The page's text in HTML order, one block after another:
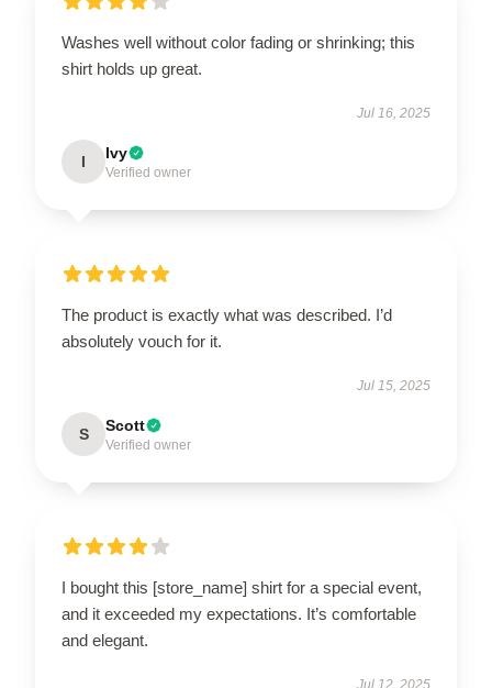
Washes well without color fading or shrinking; this
shirt holds up great.
Jul 16, 2025
I Ivy
Verified owner
The product is exactly what was described. I’d
absolutely vouch for it.
Jul 15, 2025
S Scott
Verified owner
I bought this [store_name] shirt for a special event,
and it exceeded my expectations. It’s comfortable
and elegant.
Jul 12, 2025